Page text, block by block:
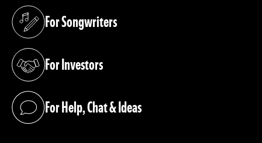
For Songwriters
(opens in a new tab)
For Investors
(opens in a new tab)
For Help, Chat & Ideas
(opens in a new tab)